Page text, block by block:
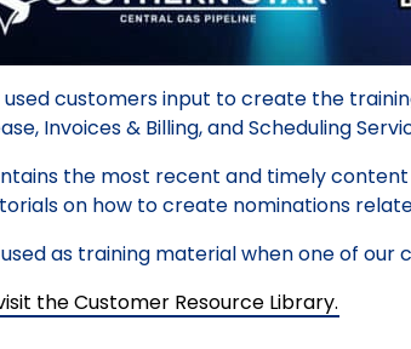
customers input to create the
Invoices & Billing, and Scheduling
the most recent and timely
on how to create nominations
as training material when one of
the Customer Resource Library.